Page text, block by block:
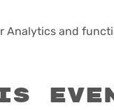
Analytics and